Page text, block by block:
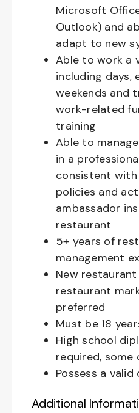
Microsoft
Outlook) and
adapt to new
Able to work a
including days,
weekends and
work-related
training
Able to
in a
consistent with
policies and
ambassador
restaurant
5+ years of
management
New
restaurant
preferred
Must be 18
High school
required, some
Possess a valid
Additional